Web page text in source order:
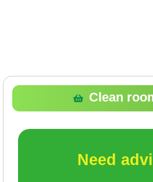
Clean
Need